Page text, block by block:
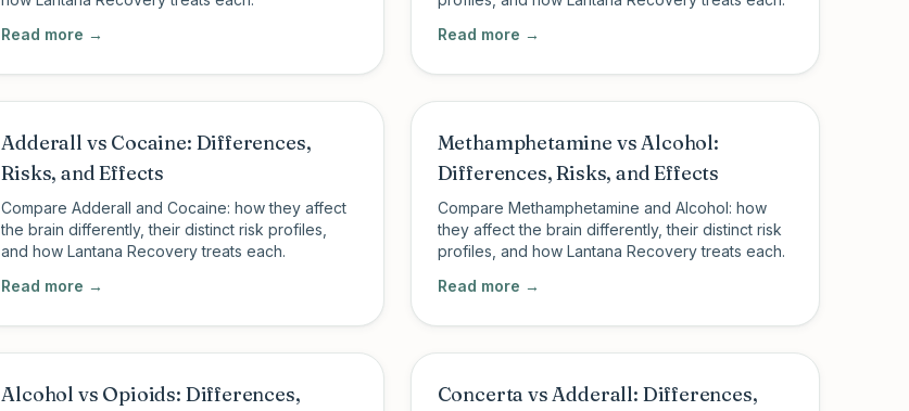
Read more →
Read more →
Adderall vs Cocaine: Differences,
Risks, and Effects
Compare Adderall and Cocaine: how they affect
the brain differently, their distinct risk profiles,
and how Lantana Recovery treats each.
Read more →
Methamphetamine vs Alcohol:
Differences, Risks, and Effects
Compare Methamphetamine and Alcohol: how
they affect the brain differently, their distinct risk
profiles, and how Lantana Recovery treats each.
Read more →
Alcohol vs Opioids: Differences,
Concerta vs Adderall: Differences,